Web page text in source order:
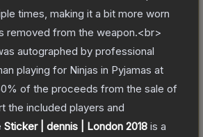
times, making it a bit more worn
removed from the weapon.<br>
autographed by professional
playing for Ninjas in Pyjamas at
of the proceeds from the sale of
the included players and
Sticker | dennis | London 2018 is a